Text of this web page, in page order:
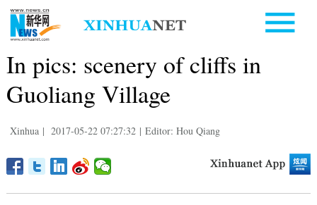
In pics: scenery of cliffs in
Guoliang Village
Xinhua | 2017-05-22 07:27:32 | Editor: Hou Qiang